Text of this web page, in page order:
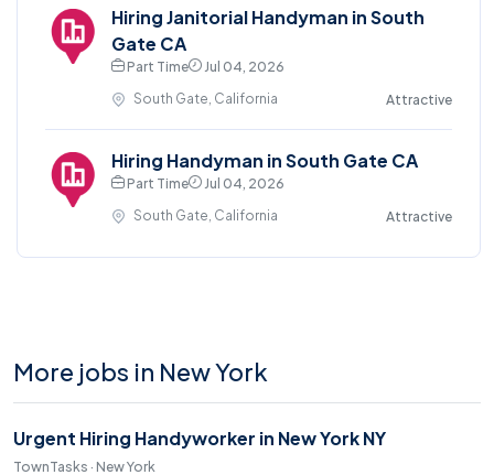
Hiring Janitorial Handyman in South
Gate CA
Part Time
Jul 04, 2026
South Gate, California
Attractive
Hiring Handyman in South Gate CA
Part Time
Jul 04, 2026
South Gate, California
Attractive
More jobs in New York
Urgent Hiring Handyworker in New York NY
TownTasks · New York